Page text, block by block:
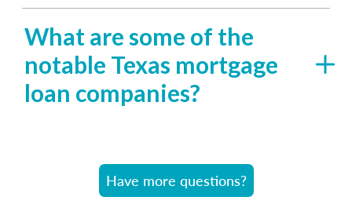
What are some of the
notable Texas mortgage
loan companies?
Have more questions?